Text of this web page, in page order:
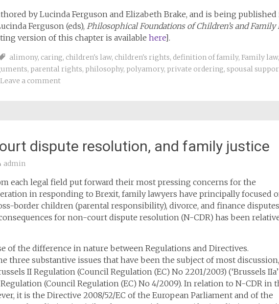
by Lucinda Ferguson and Elizabeth Brake, and is being published
Ferguson (eds), Philosophical Foundations of Children’s and Family
version of this chapter is available here].
alimony, caring, children's law, children's rights, definition of family, Family law,
, parental rights, philosophy, polyamory, private ordering, spousal
Leave a comment
dispute resolution, and family justice
admin
each legal field put forward their most pressing concerns for the
in responding to Brexit, family lawyers have principally focused
border children (parental responsibility), divorce, and finance
for non-court dispute resolution (N-CDR) has been
of the difference in nature between Regulations and Directives.
three substantive issues that have been the subject of most discussion,
II Regulation (Council Regulation (EC) No 2201/2003) (‘Brussels
(Council Regulation (EC) No 4/2009). In relation to N-CDR in
it is the Directive 2008/52/EC of the European Parliament and of the